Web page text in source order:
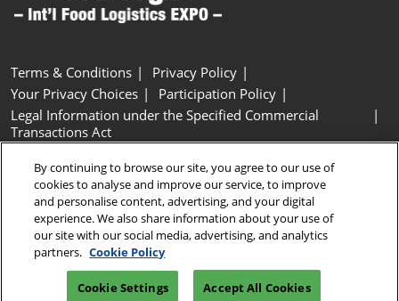
Terms & Conditions
Privacy Policy
Your Privacy Choices
Participation Policy
Legal Information under the Specified Commercial
Transactions Act
Cookie Settings
Copyright © RX Japan GK
By continuing to browse our site, you agree to our use of
cookies to analyse and improve our service, to improve
and personalise content, advertising, and your digital
experience. We also share information about your use of
our site with our social media, advertising, and analytics
partners. Cookie Policy
Cookie Settings Accept All Cookies